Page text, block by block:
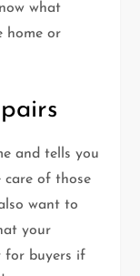
what
home or
and tells you
care of those
want to
your
for buyers if